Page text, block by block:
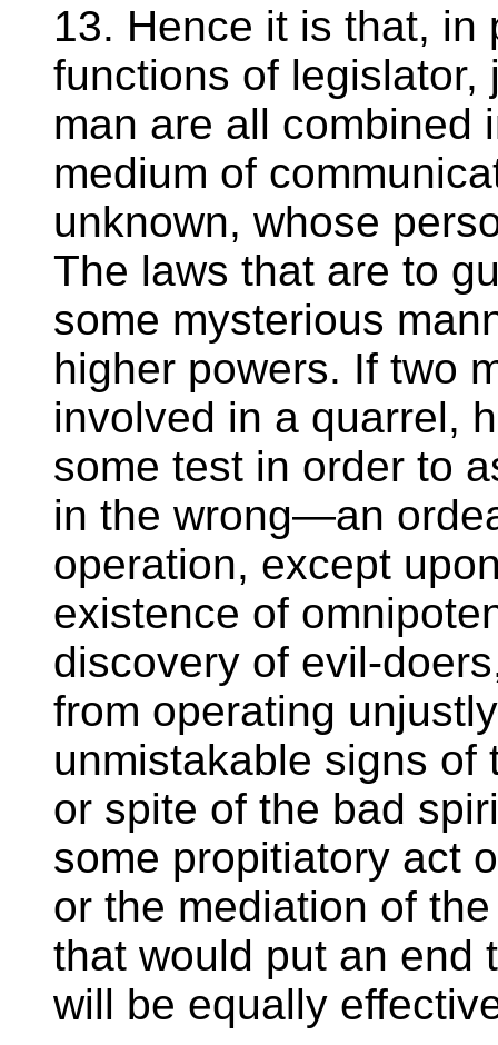
13. Hence it is that, in
functions of legislator,
man are all combined
medium of
unknown, whose
The laws that are to
some mysterious
higher powers. If two
involved in a quarrel,
some test in order to
in the wrong—an
operation, except
existence of
discovery of evil-
from operating
unmistakable signs of
or spite of the bad
some propitiatory act
or the mediation of
that would put an end
will be equally